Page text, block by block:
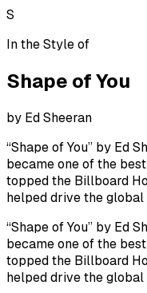
S
In the Style of
Shape of You
by Ed Sheeran
“Shape of You” by Ed
became one of the
topped the Billboard
helped drive the
“Shape of You” by Ed
became one of the
topped the Billboard
helped drive the